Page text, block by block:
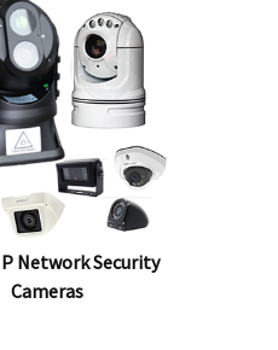
Network Security
Cameras